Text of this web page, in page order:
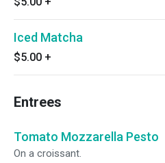
Iced Matcha
$5.00 +
Entrees
Tomato Mozzarella Pesto
On a croissant.